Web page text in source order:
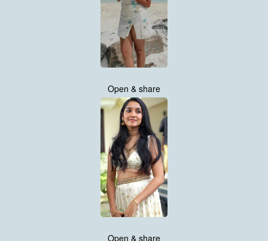
Open & share
Open & share